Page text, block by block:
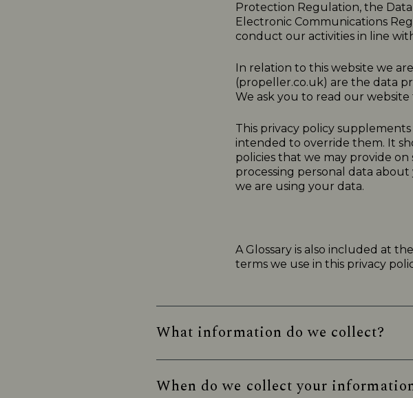
Protection Regulation, the
Electronic Communications
conduct our activities in line
In relation to this website we
(propeller.co.uk) are the data
We ask you to read our
This privacy policy supplements
intended to override them. It
policies that we may provide
processing personal data
we are using your data.
A Glossary is also included at
terms we use in this privacy
What information do we collect?
When do we collect your